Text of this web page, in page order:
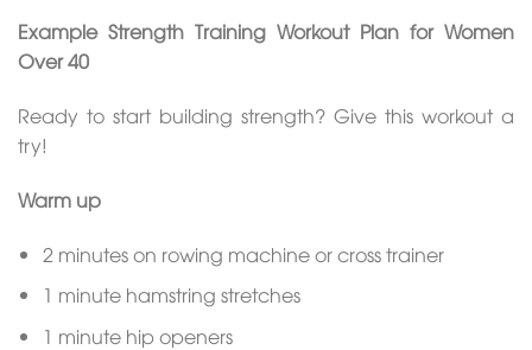
Example Strength Training Workout Plan for Women
Over 40
Ready to start building strength? Give this workout a
try!
Warm up
2 minutes on rowing machine or cross trainer
1 minute hamstring stretches
1 minute hip openers